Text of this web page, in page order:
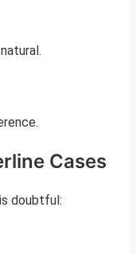
Cases
doubtful: